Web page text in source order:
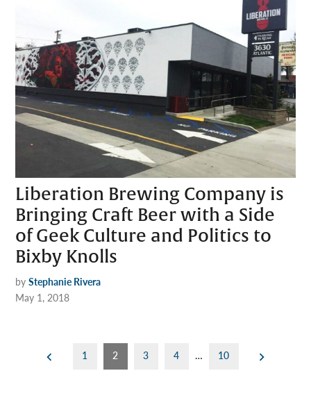
Liberation Brewing Company is
Bringing Craft Beer with a Side
of Geek Culture and Politics to
Bixby Knolls
by Stephanie Rivera
May 1, 2018
Posts
pagination
1 2 3 4 … 10